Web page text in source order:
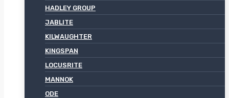
HADLEY GROUP
JABLITE
KILWAUGHTER
KINGSPAN
LOCUSRITE
MANNOK
ODE